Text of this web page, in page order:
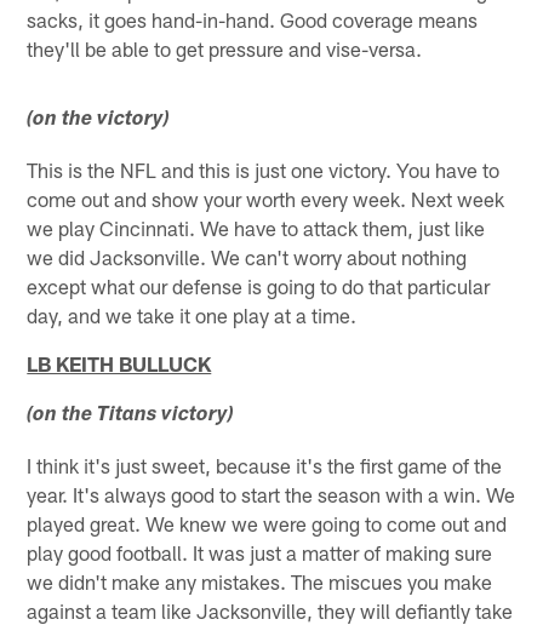
sacks, it goes hand-in-hand. Good coverage means
they'll be able to get pressure and vise-versa.
(on the victory)
This is the NFL and this is just one victory. You have to
come out and show your worth every week. Next week
we play Cincinnati. We have to attack them, just like
we did Jacksonville. We can't worry about nothing
except what our defense is going to do that particular
day, and we take it one play at a time.
LB KEITH BULLUCK
(on the Titans victory)
I think it's just sweet, because it's the first game of the
year. It's always good to start the season with a win. We
played great. We knew we were going to come out and
play good football. It was just a matter of making sure
we didn't make any mistakes. The miscues you make
against a team like Jacksonville, they will defiantly take